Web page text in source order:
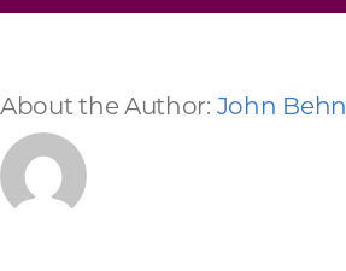
Want to get in touch?
About the Author: John Behn